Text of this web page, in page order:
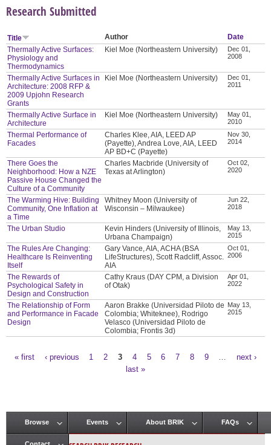
Research Submitted
Title Author
Date
Thermally Active Surfaces:
Physiology and
Thermodynamics
Kiel Moe (Northeastern University)
Dec 01,
2008
Thermally Active Surfaces in
Architecture: 2008 RFP &
2009 Upjohn Research
Grants
Kiel Moe (Northeastern University)
Dec 01,
2011
Thermally Active Surface in
Architecture
Kiel Moe (Northeastern University)
May 01,
2010
Thermal Performance of
Facades
Charles Klee, AIA, LEED AP
(Payette), Andrea Love, AIA, LEED
AP BD+C (Payette)
Nov 30,
2014
There Goes the
Neighborhood: How a NZE
Passive House Changed the
Culture of a Community
Charles Macbride (University of
Texas at Arlington)
Oct 02,
2020
The Warming Hive: Building
Community, One Inflation at
a Time
Whitney Moon (University of
Wisconsin – Milwaukee)
Jun 22,
2018
The Urban Studio
Kevin Hinders (University of Illinois,
Urbana Champaign)
May 13,
2015
The Rules Are Changing:
Healthcare Is Reinventing
Itself
Gary Vance, AIA, ACHA (BSA
LifeStructures), Scott Radcliff, Assoc.
AIA
Oct 01,
2006
The Rewards of
Psychological Safety in
Design and Construction
Cathy Kraus (DAY CPM, a Division
of Otak)
Apr 01,
2022
The Relationship of Form
and Performance in Facade
Design
Aaron Brakke (Universidad Piloto de
Colombia; Whiteknee), Rodrigo
Velasco (Universidad Piloto de
Colombia; Frontis 3d)
May 13,
2015
« first ‹ previous 1 2 3 4 5 6 7 8 9
next ›
last »
Main menu
Browse Events About BRIK FAQs